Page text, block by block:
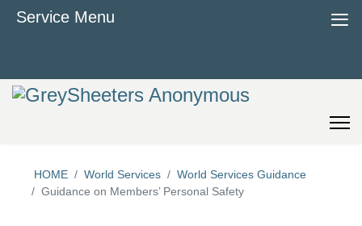
HOME World Services
World Services Guidance
Guidance on Members’ Personal Safety
Service Menu ≡